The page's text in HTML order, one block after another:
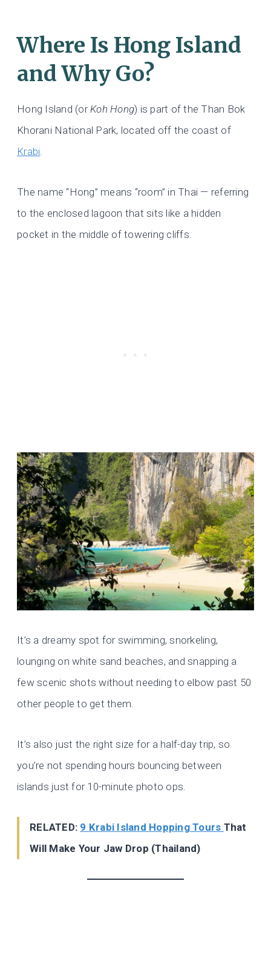
Where Is Hong Island
and Why Go?
Hong Island (orKoh Hong) is part of the Than Bok
Khorani National Park, located off the coast of
Krabi.
The name “Hong” means “room” in Thai — referring
to the enclosed lagoon that sits like a hidden
pocket in the middle of towering cliffs.
It’s a dreamy spot for swimming, snorkeling,
lounging on white sand beaches, and snapping a
few scenic shots without needing to elbow past 50
other people to get them.
It’s also just the right size for a half-day trip, so
you’re not spending hours bouncing between
islands just for 10-minute photo ops.
RELATED: 9 Krabi Island Hopping Tours That
Will Make Your Jaw Drop (Thailand)